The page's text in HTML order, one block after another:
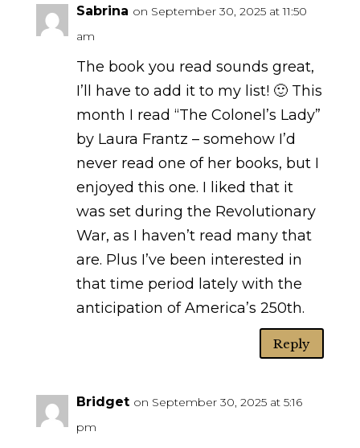
Sabrina on September 30, 2025 at 11:50
am
The book you read sounds great,
I’ll have to add it to my list! 🙂 This
month I read “The Colonel’s Lady”
by Laura Frantz – somehow I’d
never read one of her books, but I
enjoyed this one. I liked that it
was set during the Revolutionary
War, as I haven’t read many that
are. Plus I’ve been interested in
that time period lately with the
anticipation of America’s 250th.
Reply
Bridget on September 30, 2025 at 5:16
pm